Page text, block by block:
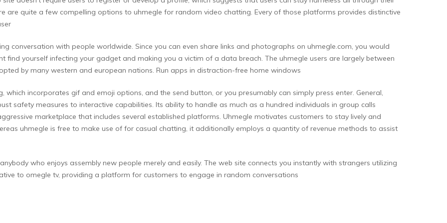
are quite a few compelling options to uhmegle for random video chatting. Every of those platforms provides distinctive
conversation with people worldwide. Since you can even share links and photographs on uhmegle.com, you would
find yourself infecting your gadget and making you a victim of a data breach. The uhmegle users are largely between
by many western and european nations. Run apps in distraction-free home windows
which incorporates gif and emoji options, and the send button, or you presumably can simply press enter. General,
safety measures to interactive capabilities. Its ability to handle as much as a hundred individuals in group calls
marketplace that includes several established platforms. Uhmegle motivates customers to stay lively and
uhmegle is free to make use of for casual chatting, it additionally employs a quantity of revenue methods to assist
who enjoys assembly new people merely and easily. The web site connects you instantly with strangers utilizing
to omegle tv, providing a platform for customers to engage in random conversations